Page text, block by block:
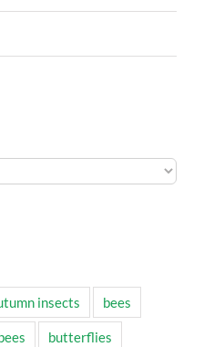
insects bees
butterflies